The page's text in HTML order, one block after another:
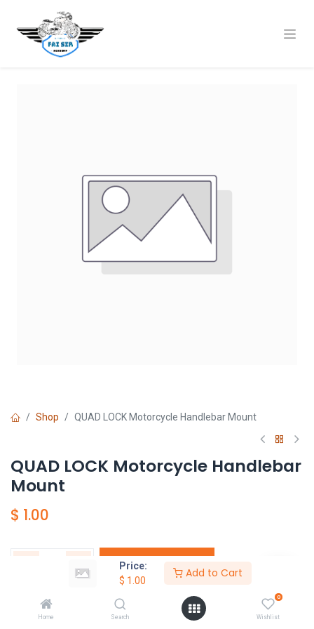
Price:
$ 1.00
Add to Cart
Home Search
0
Wishlist
Shop QUAD LOCK Motorcycle Handlebar Mount
QUAD LOCK Motorcycle Handlebar
Mount
$ 1.00
Add to Cart